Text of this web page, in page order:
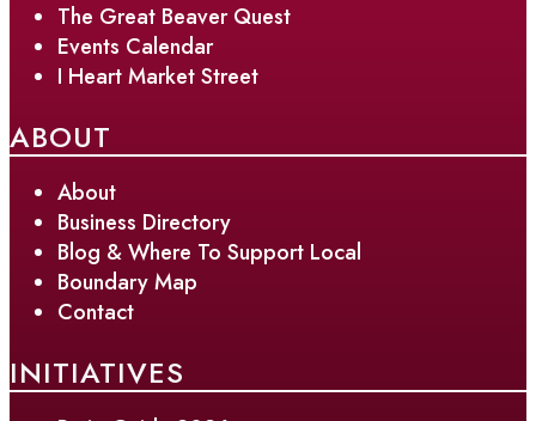
The Great Beaver Quest
Events Calendar
I Heart Market Street
ABOUT
About
Business Directory
Blog & Where To Support Local
Boundary Map
Contact
INITIATIVES